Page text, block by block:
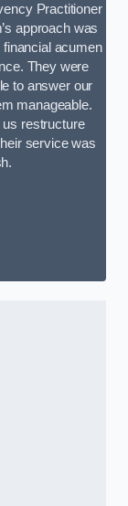
Practitioner
approach was
acumen
They were
to answer our
manageable.
us restructure
service was